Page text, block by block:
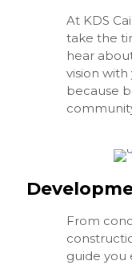
At KDS
take the
hear
vision
because
From
guide you